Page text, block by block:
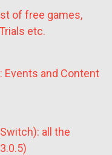
of free games,
etc.
Events and Content
all the